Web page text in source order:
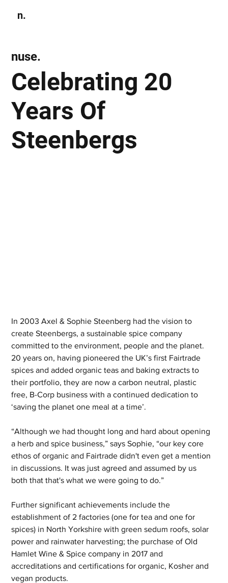
n.
Celebrating 20
Years Of
Steenbergs
nuse.
In 2003 Axel & Sophie Steenberg had the vision to
create Steenbergs, a sustainable spice company
committed to the environment, people and the planet.
20 years on, having pioneered the UK’s first Fairtrade
spices and added organic teas and baking extracts to
their portfolio, they are now a carbon neutral, plastic
free, B-Corp business with a continued dedication to
‘saving the planet one meal at a time’.
“Although we had thought long and hard about opening
a herb and spice business,” says Sophie, “our key core
ethos of organic and Fairtrade didn't even get a mention
in discussions. It was just agreed and assumed by us
both that that's what we were going to do.”
Further significant achievements include the
establishment of 2 factories (one for tea and one for
spices) in North Yorkshire with green sedum roofs, solar
power and rainwater harvesting; the purchase of Old
Hamlet Wine & Spice company in 2017 and
accreditations and certifications for organic, Kosher and
vegan products.